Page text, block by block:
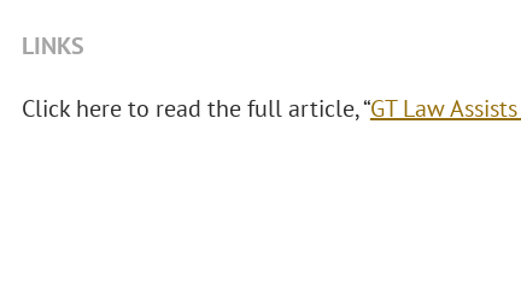
LINKS
Click here to read the full article,“GT Law